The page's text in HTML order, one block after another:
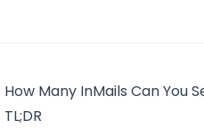
How Many InMails Can You
TL;DR